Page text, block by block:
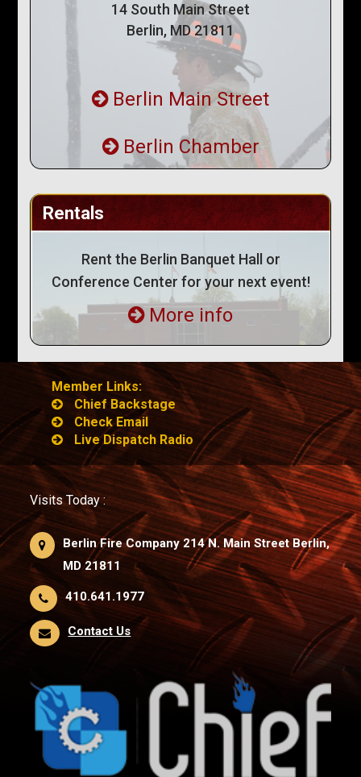
14 South Main Street
Berlin, MD 21811
Berlin Main Street
Berlin Chamber
Rentals
Rent the Berlin Banquet Hall or
Conference Center for your next event!
More info
Member Links:
Chief Backstage
Check Email
Live Dispatch Radio
Visits Today :
Berlin Fire Company 214 N. Main Street Berlin,
MD 21811
410.641.1977
Contact Us